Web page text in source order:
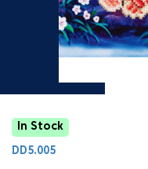
In Stock
DD5.005